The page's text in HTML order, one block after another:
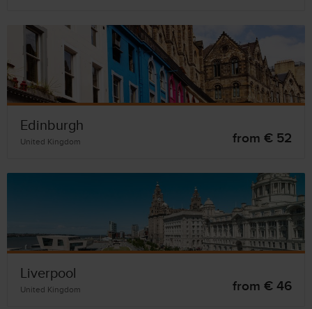
Edinburgh
United Kingdom from € 52
Liverpool
United Kingdom from € 46